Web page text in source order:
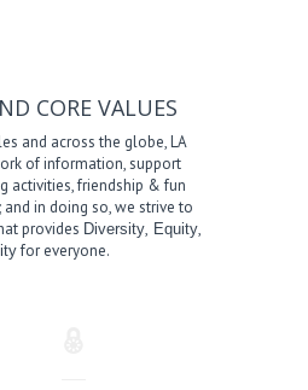
CORE VALUES
and across the globe, LA
of information, support
activities, friendship & fun
in doing so, we strive to
provides Diversity, Equity,
for everyone.